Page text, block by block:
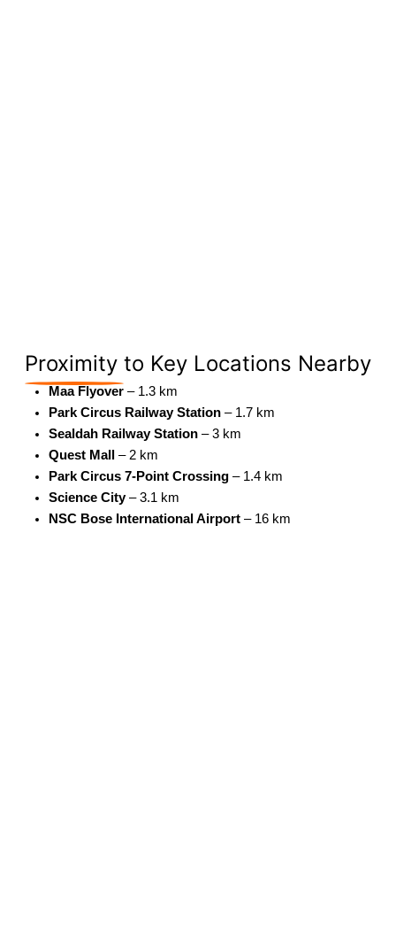
Proximity to Key Locations Nearby
Maa Flyover– 1.3 km
Park Circus Railway Station– 1.7 km
Sealdah Railway Station– 3 km
Quest Mall
– 2 km
Park Circus 7-Point Crossing– 1.4 km
Science City– 3.1 km
NSC Bose International Airport– 16 km